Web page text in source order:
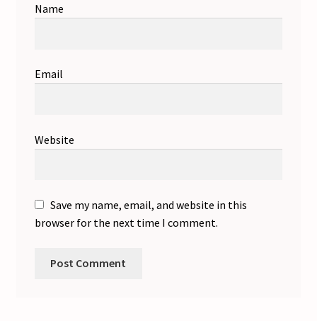
Name
Email
Website
Save my name, email, and website in this
browser for the next time I comment.